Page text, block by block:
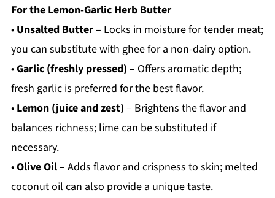
For the Lemon-Garlic Herb Butter
• Unsalted Butter– Locks in moisture for tender meat;
you can substitute with ghee for a non-dairy option.
•Garlic (freshly pressed) – Offers aromatic depth;
fresh garlic is preferred for the best flavor.
• Lemon (juice and zest) – Brightens the flavor and
balances richness; lime can be substituted if
necessary.
•Olive Oil– Adds flavor and crispness to skin; melted
coconut oil can also provide a unique taste.